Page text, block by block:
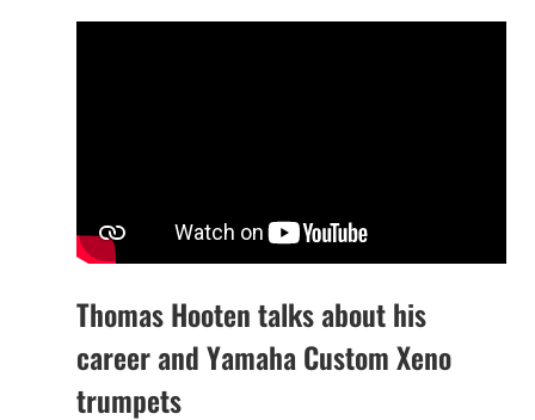
Thomas Hooten talks about his
career and Yamaha Custom Xeno
trumpets